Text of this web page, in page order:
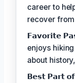
career to
recover
𝗙𝗮𝘃𝗼𝗿𝗶𝘁𝗲
enjoys
about
𝗕𝗲𝘀𝘁 𝗣𝗮𝗿𝘁